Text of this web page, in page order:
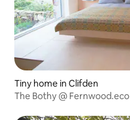
Tiny home in Clifden
The Bothy @ Fernwood.eco